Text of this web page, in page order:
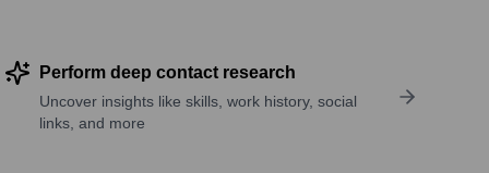
Perform deep contact research
Uncover insights like skills, work history, social
links, and more